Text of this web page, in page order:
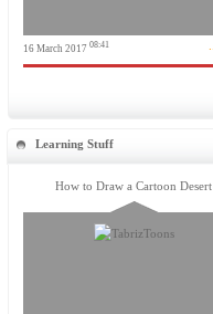
16 March 2017 08:41
Learning Stuff
How to Draw a Cartoon Desert